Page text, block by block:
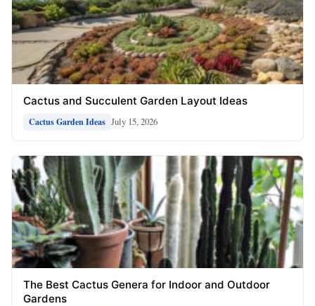
Cactus and Succulent Garden Layout Ideas
Cactus Garden Ideas July 15, 2026
The Best Cactus Genera for Indoor and Outdoor
Gardens